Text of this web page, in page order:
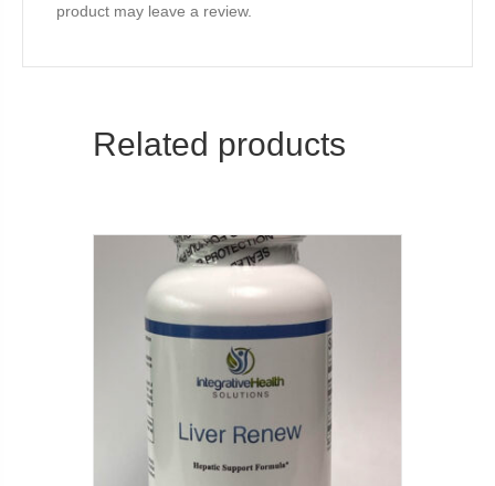
product may leave a review.
Related products